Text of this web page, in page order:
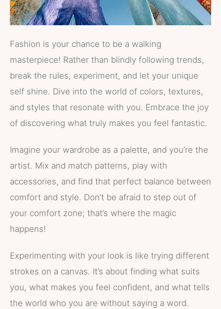
Fashion is your chance to be a walking
masterpiece! Rather than blindly following trends,
break the rules, experiment, and let your unique
self shine. Dive into the world of colors, textures,
and styles that resonate with you. Embrace the joy
of discovering what truly makes you feel fantastic.
Imagine your wardrobe as a palette, and you’re the
artist. Mix and match patterns, play with
accessories, and find that perfect balance between
comfort and style. Don’t be afraid to step out of
your comfort zone; that’s where the magic
happens!
Experimenting with your look is like trying different
strokes on a canvas. It’s about finding what suits
you, what makes you feel confident, and what tells
the world who you are without saying a word.